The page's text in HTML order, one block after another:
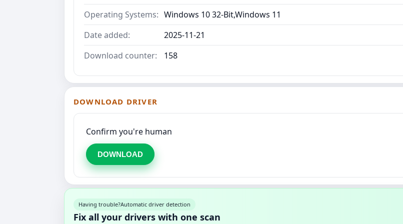
Operating Systems: Windows 10 32-Bit,Windows 11
Date added:
2025-11-21
Download counter:
158
DOWNLOAD DRIVER
Confirm you're human
DOWNLOAD
Having trouble?Automatic driver detection
Fix all your drivers with one scan